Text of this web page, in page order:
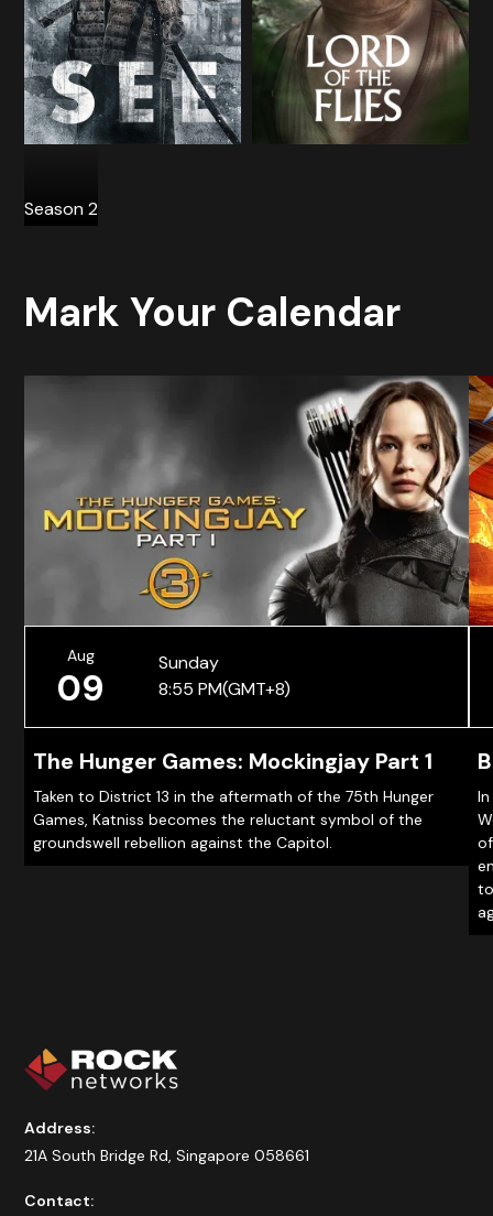
Season 2
Mark Your Calendar
Aug
09
Sunday
8:55 PM(GMT+8)
The Hunger Games: Mockingjay Part 1
Taken to District 13 in the aftermath of the 75th Hunger
Games, Katniss becomes the reluctant symbol of the
groundswell rebellion against the Capitol.
Address:
21A South Bridge Rd, Singapore 058661
Contact: